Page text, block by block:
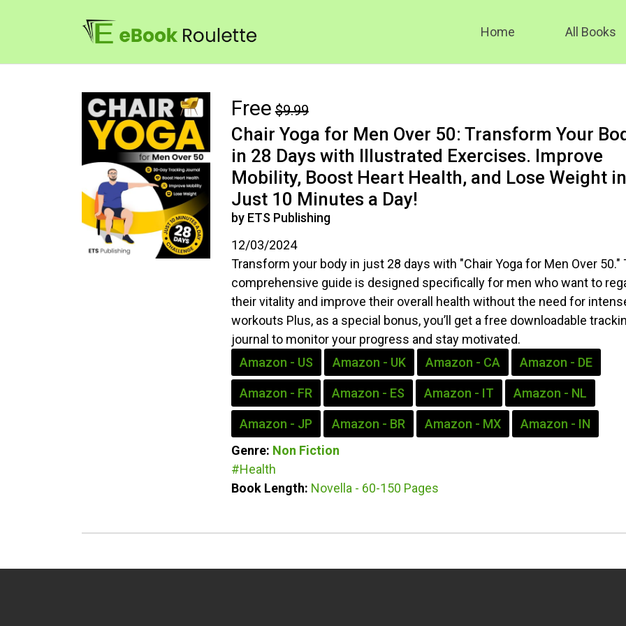
Home All Books
Free $9.99
Chair Yoga for Men Over 50: Transform Your
in 28 Days with Illustrated Exercises. Improve
Mobility, Boost Heart Health, and Lose Weight in
Just 10 Minutes a Day!
by ETS Publishing
12/03/2024
Transform your body in just 28 days with "Chair Yoga for Men Over 50."
comprehensive guide is designed specifically for men who want to
their vitality and improve their overall health without the need for
workouts Plus, as a special bonus, you’ll get a free downloadable
journal to monitor your progress and stay motivated.
Amazon - US
Amazon - UK Amazon - CA Amazon - DE
Amazon - FR Amazon - ES Amazon - IT Amazon - NL
Amazon - JP Amazon - BR Amazon - MX
Amazon - IN
Genre: Non Fiction
#Health
Book Length: Novella - 60-150 Pages